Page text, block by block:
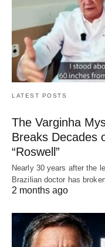
LATEST POSTS
The Varginha
Breaks Decades
“Roswell”
Nearly 30 years after the
Brazilian doctor has
2 months ago